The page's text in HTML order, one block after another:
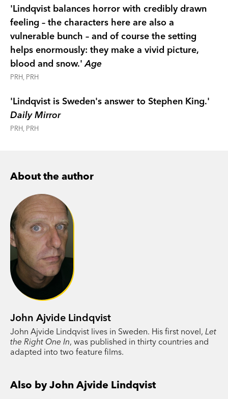
'Lindqvist balances horror with credibly drawn
feeling – the characters here are also a
vulnerable bunch – and of course the setting
helps enormously: they make a vivid picture,
blood and snow.'Age
PRH, PRH
'Lindqvist is Sweden's answer to Stephen King.'
Daily Mirror
PRH, PRH
About the author
John Ajvide Lindqvist
John Ajvide Lindqvist lives in Sweden. His first novel, Let
the Right One In, was published in thirty countries and
adapted into two feature films.
Also by John Ajvide Lindqvist